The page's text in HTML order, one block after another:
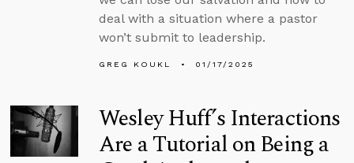
deal with a situation where a pastor
won’t submit to leadership.
GREG KOUKL 01/17/2025
Wesley Huff’s Interactions
Are a Tutorial on Being a